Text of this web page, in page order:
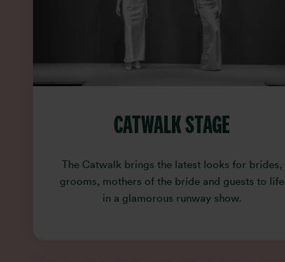
CATWALK STAGE
The Catwalk brings the latest looks for brides,
grooms, mothers of the bride and guests to life
in a glamorous runway show.